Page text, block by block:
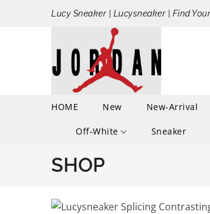
Lucy Sneaker | Lucysneaker | Find
HOME New New-Arrival
Off-White Sneaker
SHOP